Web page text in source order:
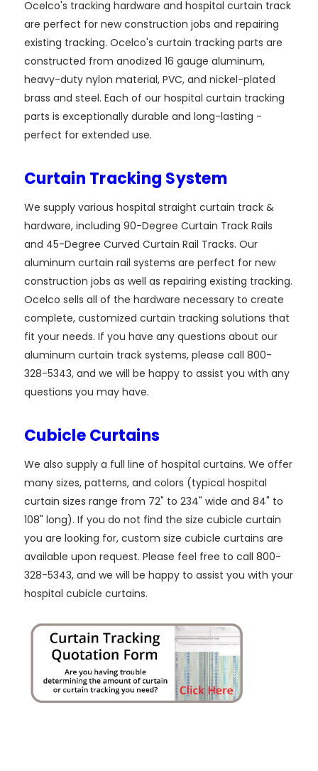
Ocelco's tracking hardware and hospital curtain track
are perfect for new construction jobs and repairing
existing tracking. Ocelco's curtain tracking parts are
constructed from anodized 16 gauge aluminum,
heavy-duty nylon material, PVC, and nickel-plated
brass and steel. Each of our hospital curtain tracking
parts is exceptionally durable and long-lasting -
perfect for extended use.
Curtain Tracking System
We supply various hospital straight curtain track &
hardware, including 90-Degree Curtain Track Rails
and 45-Degree Curved Curtain Rail Tracks. Our
aluminum curtain rail systems are perfect for new
construction jobs as well as repairing existing tracking.
Ocelco sells all of the hardware necessary to create
complete, customized curtain tracking solutions that
fit your needs. If you have any questions about our
aluminum curtain track systems, please call 800-
328-5343, and we will be happy to assist you with any
questions you may have.
Cubicle Curtains
We also supply a full line of hospital curtains. We offer
many sizes, patterns, and colors (typical hospital
curtain sizes range from 72" to 234" wide and 84" to
108" long). If you do not find the size cubicle curtain
you are looking for, custom size cubicle curtains are
available upon request. Please feel free to call 800-
328-5343, and we will be happy to assist you with your
hospital cubicle curtains.